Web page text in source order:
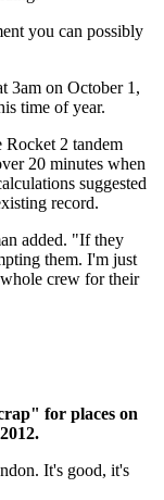
you can possibly
3am on October 1,
time of year.
Rocket 2 tandem
20 minutes when
suggested
record.
added. "If they
them. I'm just
crew for their
for places on
It's good, it's